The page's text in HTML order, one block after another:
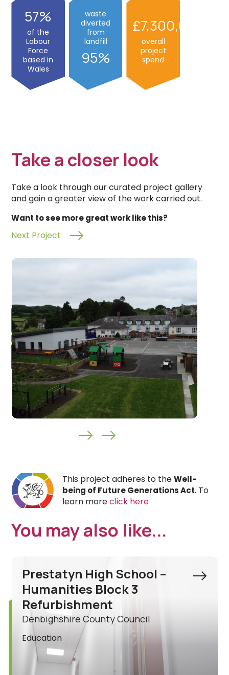
57
of the
Labour
Force
based in
Wales
95
waste
diverted
from
landfill
7,300,00
overall
project
spend
Take a closer look
Take a look through our curated project gallery
and gain a greater view of the work carried out.
Want to see more great work like this?
Next Project
This project adheres to theWell-
being of Future Generations Act. To
learn moreclick here
You may also like...
Ysgol Acrefair Ancillary
Building Refurbishment
Wrexham County Borough Council
Education